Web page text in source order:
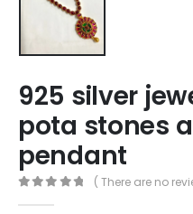
925 silver
pota stones
pendant
( There are no